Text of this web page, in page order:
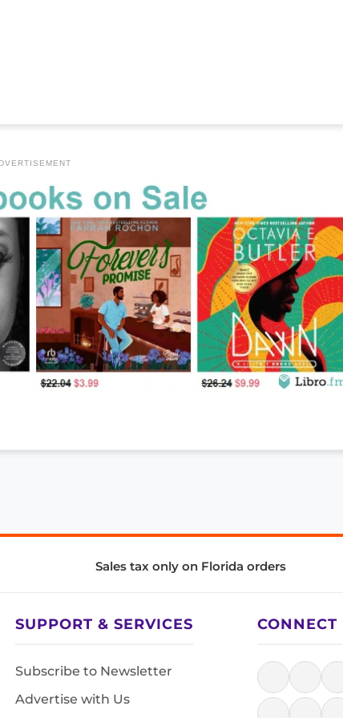
Sales tax only on Florida orders
SUPPORT & SERVICES
Subscribe to Newsletter
Advertise with Us
CONNECT